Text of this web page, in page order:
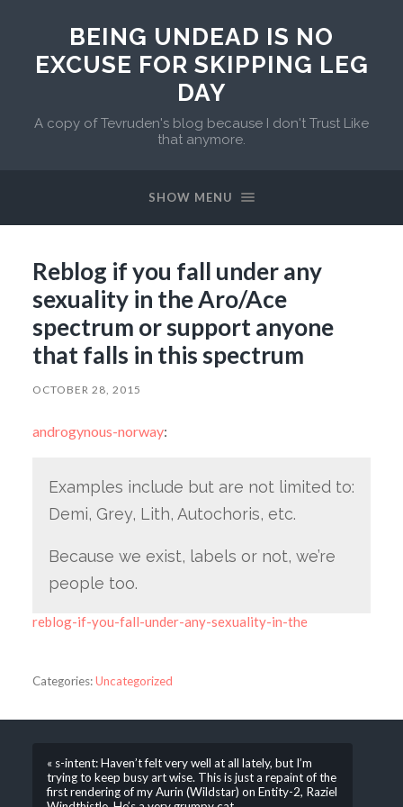
BEING UNDEAD IS NO
EXCUSE FOR SKIPPING LEG
DAY
A copy of Tevruden's blog because I don't Trust Like
that anymore.
SHOW MENU
Reblog if you fall under any
sexuality in the Aro/Ace
spectrum or support anyone
that falls in this spectrum
OCTOBER 28, 2015
androgynous-norway:
Examples include but are not limited to:
Demi, Grey, Lith, Autochoris, etc.
Because we exist, labels or not, we’re
people too.
reblog-if-you-fall-under-any-sexuality-in-the
Categories:Uncategorized
« s-intent: Haven’t felt very well at all lately, but I’m
trying to keep busy art wise. This is just a repaint of the
first rendering of my Aurin (Wildstar) on Entity-2, Raziel